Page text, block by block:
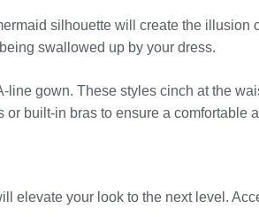
silhouette will create the
swallowed up by your dress.
gown. These styles cinch at the
built-in bras to ensure a comfortable
elevate your look to the next level.